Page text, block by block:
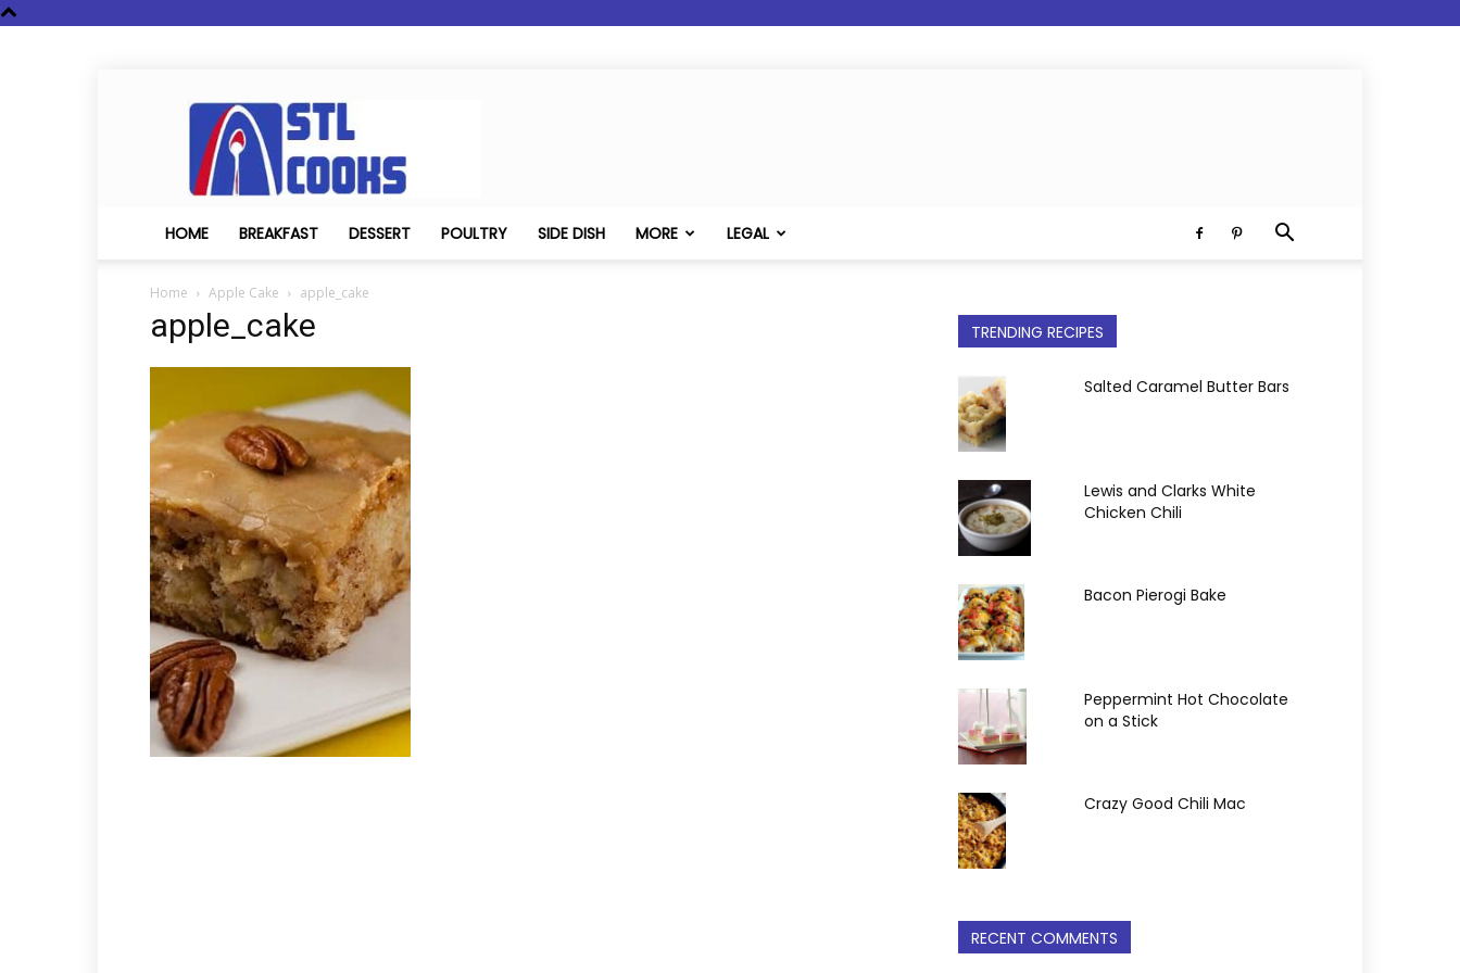
STL
Cooks
HOME BREAKFAST DESSERT POULTRY SIDE DISH MORE LEGAL
Home Apple Cake apple_cake
apple_cake TRENDING RECIPES
Salted Caramel Butter Bars
Lewis and Clarks White
Chicken Chili
Bacon Pierogi Bake
Peppermint Hot Chocolate
on a Stick
Crazy Good Chili Mac
RECENT COMMENTS